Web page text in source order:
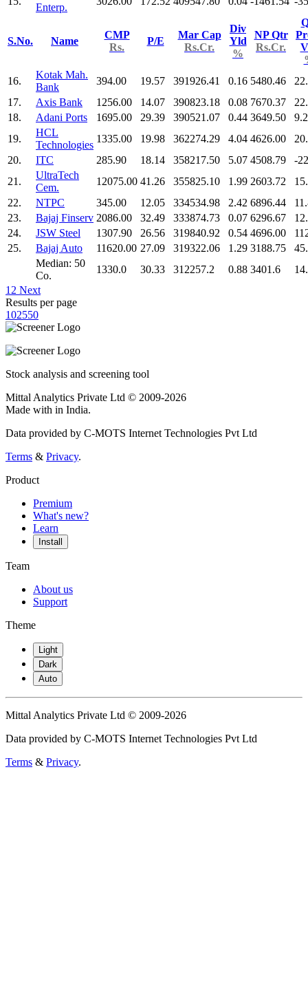
Enterp.
S.No. Name
CMP
Rs.
P/E
Mar Cap
Rs.Cr.
Div
Yld
%
NP Qtr
Rs.Cr.
16.
Kotak Mah.
Bank
394.00 19.57 391926.41 0.16 5480.46
17.
Axis Bank 1256.00 14.07 390823.18 0.08 7670.37
18.
Adani Ports 1695.00 29.39 390521.07 0.44 3649.50
19.
HCL
Technologies
1335.00 19.98 362274.29 4.04 4626.00
20.
ITC 285.90 18.14 358217.50 5.07 4508.79
-
21.
UltraTech
Cem.
12075.00 41.26 355825.10 1.99 2603.72
22.
NTPC 345.00 12.05 334534.98 2.42 6896.44
23.
Bajaj Finserv 2086.00 32.49 333874.73 0.07 6296.67
24.
JSW Steel 1307.90 26.56 319840.92 0.54 4696.00
25.
Bajaj Auto 11620.00 27.09 319322.06 1.29 3188.75
Median: 50
Co.
1330.0 30.33 312257.2 0.88 3401.6
1 2 Next
Results per page
102550
Stock analysis and screening tool
Mittal Analytics Private Ltd © 2009-2026
Made with in India.
Data provided by C-MOTS Internet Technologies Pvt Ltd
Terms & Privacy.
Product
Premium
What's new?
Learn
Install
Team
About us
Support
Theme
Light
Dark
Auto
Mittal Analytics Private Ltd © 2009-2026
Data provided by C-MOTS Internet Technologies Pvt Ltd
Terms & Privacy.